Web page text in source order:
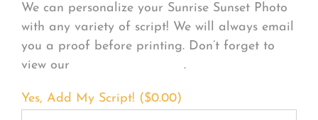
We can personalize your Sunrise Sunset Photo
with any variety of script! We will always email
you a proof before printing. Don’t forget to
view our
.
Yes, Add My Script! ($0.00)